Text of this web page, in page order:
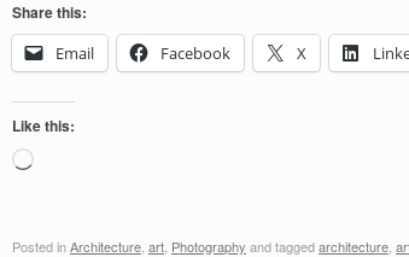
Share this:
Email
Facebook X
Like this:
Loading…
Posted inArchitecture art Photography and taggedarchitecture